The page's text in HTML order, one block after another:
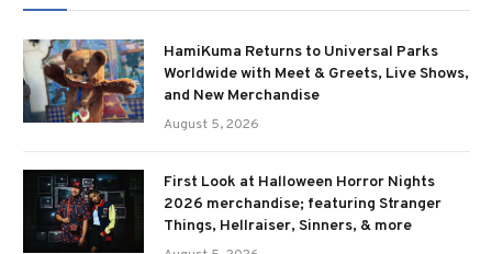
HamiKuma Returns to Universal Parks
Worldwide with Meet & Greets, Live Shows,
and New Merchandise
August 5, 2026
First Look at Halloween Horror Nights
2026 merchandise; featuring Stranger
Things, Hellraiser, Sinners, & more